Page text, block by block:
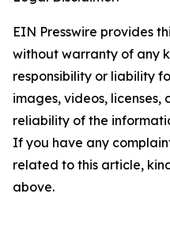
EIN Presswire provides
without warranty of any
responsibility or liability
images, videos, licenses,
reliability of the
If you have any
related to this article,
above.